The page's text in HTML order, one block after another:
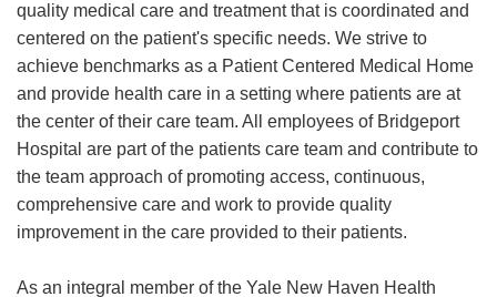
quality medical care and treatment that is coordinated and
centered on the patient's specific needs. We strive to
achieve benchmarks as a Patient Centered Medical Home
and provide health care in a setting where patients are at
the center of their care team. All employees of Bridgeport
Hospital are part of the patients care team and contribute to
the team approach of promoting access, continuous,
comprehensive care and work to provide quality
improvement in the care provided to their patients.
As an integral member of the Yale New Haven Health